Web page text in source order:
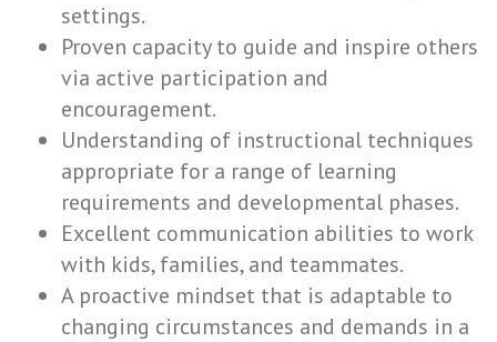
settings.
Proven capacity to guide and inspire others
via active participation and
encouragement.
Understanding of instructional techniques
appropriate for a range of learning
requirements and developmental phases.
Excellent communication abilities to work
with kids, families, and teammates.
A proactive mindset that is adaptable to
changing circumstances and demands in a